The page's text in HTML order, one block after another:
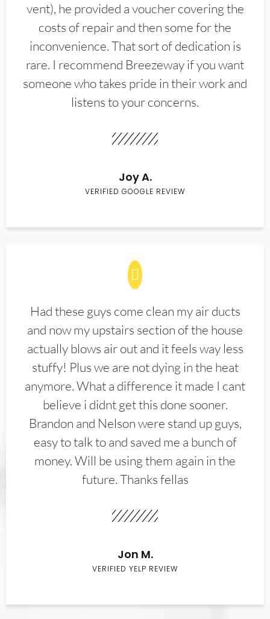
vent), he provided a voucher covering the
costs of repair and then some for the
inconvenience. That sort of dedication is
rare. I recommend Breezeway if you want
someone who takes pride in their work and
listens to your concerns.
Joy A.
VERIFIED GOOGLE REVIEW
Had these guys come clean my air ducts
and now my upstairs section of the house
actually blows air out and it feels way less
stuffy! Plus we are not dying in the heat
anymore. What a difference it made I cant
believe i didnt get this done sooner.
Brandon and Nelson were stand up guys,
easy to talk to and saved me a bunch of
money. Will be using them again in the
future. Thanks fellas
Jon M.
VERIFIED YELP REVIEW